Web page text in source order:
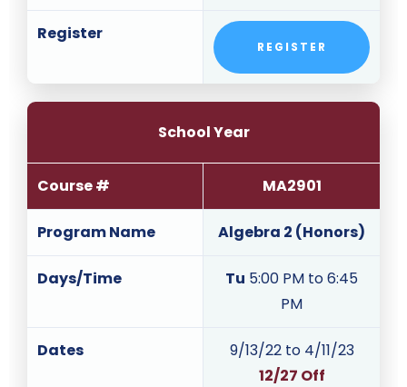
Register
REGISTER
School Year
Course # MA2901
Program Name Algebra 2 (Honors)
Days/Time Tu 5:00 PM to 6:45
PM
Dates
9/13/22 to 4/11/23
12/27 Off